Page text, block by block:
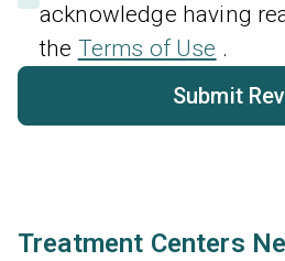
acknowledge having
the Terms of Use .
Submit
Treatment Centers